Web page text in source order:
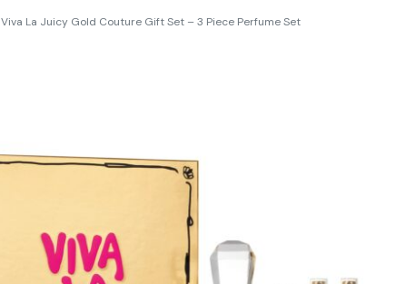
Viva La Juicy Gold Couture Gift Set – 3 Piece Perfume Set